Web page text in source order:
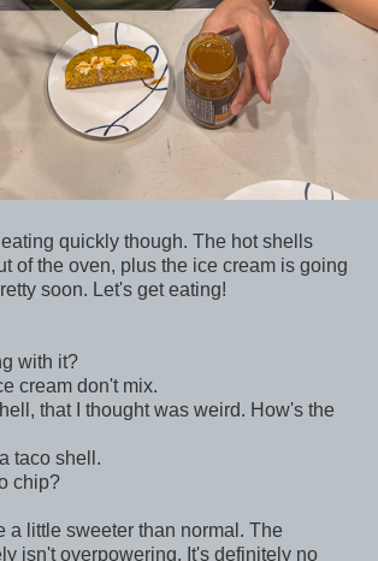
quickly though. The hot shells
of the oven, plus the ice cream is going
soon. Let's get eating!
with it?
cream don't mix.
that I thought was weird. How's the
taco shell.
chip?
a little sweeter than normal. The
isn't overpowering. It's definitely no